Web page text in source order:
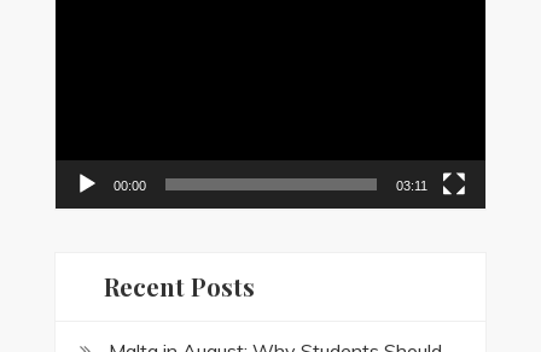
00:00 03:11
Recent Posts